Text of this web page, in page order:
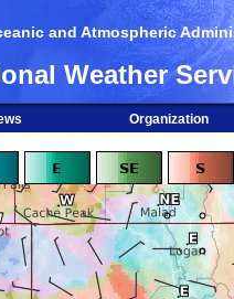
and Atmospheric
Weather
Organization